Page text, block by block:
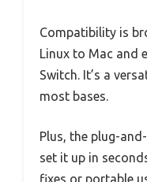
Compatibility is
Linux to Mac and
Switch. It’s a
most bases.
Plus, the plug-
set it up in
fixes or portable